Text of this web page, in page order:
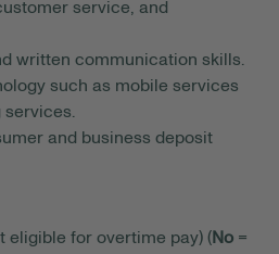
service, and
written communication skills.
such as mobile services
services.
and business deposit
eligible for overtime pay) (No =